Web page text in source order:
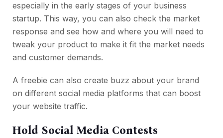
especially in the early stages of your business
startup. This way, you can also check the market
response and see how and where you will need to
tweak your product to make it fit the market needs
and customer demands.
A freebie can also create buzz about your brand
on different social media platforms that can boost
your website traffic.
Hold Social Media Contests